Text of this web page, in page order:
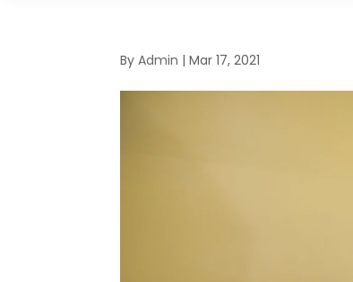
ByAdmin |Mar 17, 2021